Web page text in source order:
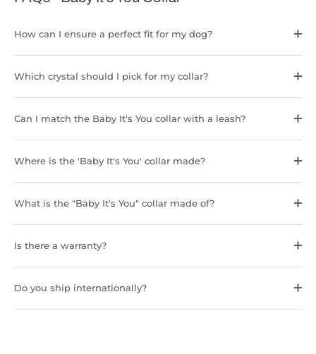
How can I ensure a perfect fit for my dog?
Which crystal should I pick for my collar?
Can I match the Baby It's You collar with a leash?
Where is the 'Baby It's You' collar made?
What is the "Baby It's You" collar made of?
Is there a warranty?
Do you ship internationally?